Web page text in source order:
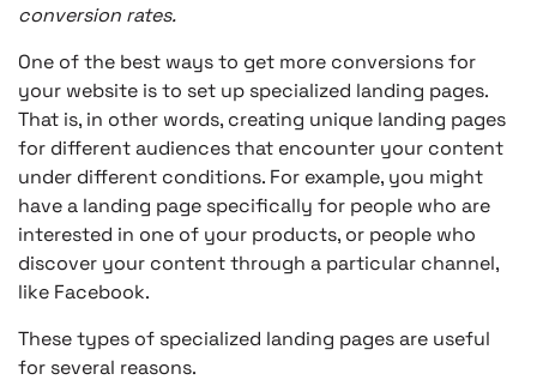
conversion rates.
One of the best ways to get more conversions for
your website is to set up specialized landing pages.
That is, in other words, creating unique landing pages
for different audiences that encounter your content
under different conditions. For example, you might
have a landing page specifically for people who are
interested in one of your products, or people who
discover your content through a particular channel,
like Facebook.
These types of specialized landing pages are useful
for several reasons.